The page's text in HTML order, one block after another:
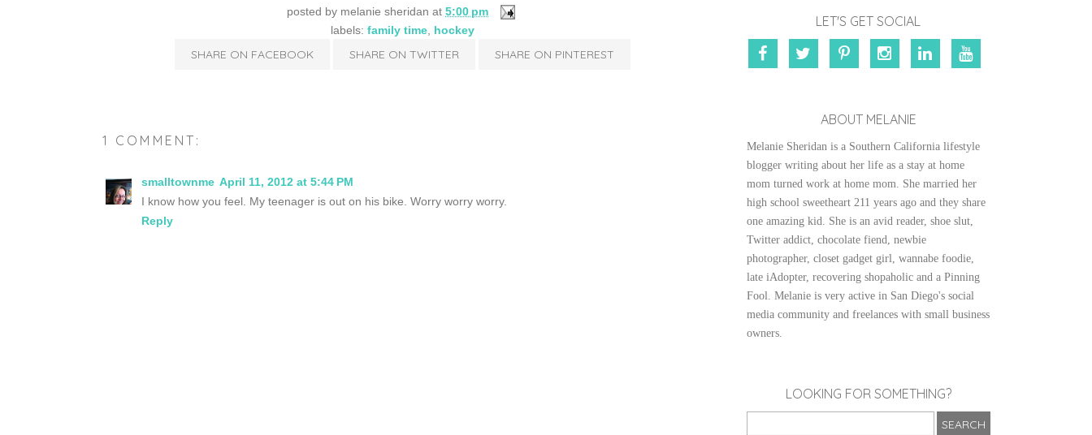
posted by melanie sheridan at 5:00 pm
labels: family time hockey
SHARE ON FACEBOOK SHARE ON TWITTER SHARE ON PINTEREST
1 COMMENT:
smalltownme April 11, 2012 at 5:44 PM
I know how you feel. My teenager is out on his bike. Worry worry worry.
Reply
LET'S GET SOCIAL
ABOUT MELANIE
Melanie Sheridan is a Southern California lifestyle
blogger writing about her life as a stay at home
mom turned work at home mom. She married her
high school sweetheart 211 years ago and they share
one amazing kid. She is an avid reader, shoe slut,
Twitter addict, chocolate fiend, newbie
photographer, closet gadget girl, wannabe foodie,
late iAdopter, recovering shopaholic and a Pinning
Fool. Melanie is very active in San Diego's social
media community and freelances with small business
owners.
LOOKING FOR SOMETHING?